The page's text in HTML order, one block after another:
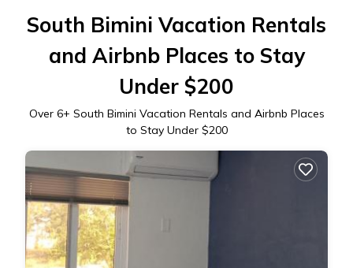
South Bimini Vacation Rentals
and Airbnb Places to Stay
Under $200
Over 6+ South Bimini Vacation Rentals and Airbnb Places
to Stay Under $200